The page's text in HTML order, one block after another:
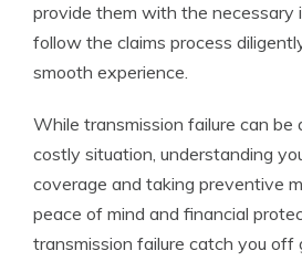
provide them with the necessary
follow the claims process
smooth experience.
While transmission failure can be
costly situation, understanding
coverage and taking preventive
peace of mind and financial
transmission failure catch you off